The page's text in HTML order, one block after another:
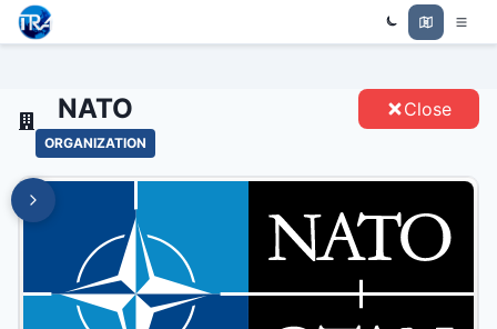
Trade Relations Atlas
NATO
ORGANIZATION
Close